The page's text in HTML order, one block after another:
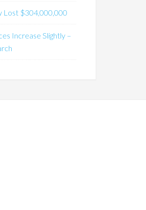
Lost $304,000,000
Increase Slightly –